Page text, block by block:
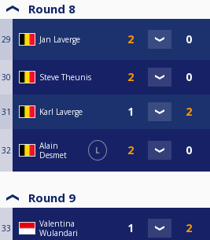
Round 8
29 Jan Laverge
30 Steve Theunis
31 Karl Laverge
32
Alain
Desmet
L
Round 9
33
Valentina
Wulandari